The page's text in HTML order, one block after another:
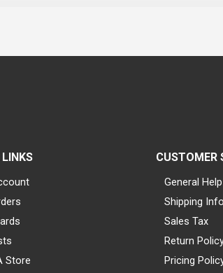
Store
CUSTOMER
General Help
Shipping
Sales Tax
Return
Pricing